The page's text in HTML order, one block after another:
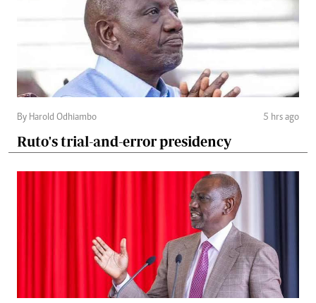
By Harold Odhiambo 5 hrs ago
Ruto's trial-and-error presidency